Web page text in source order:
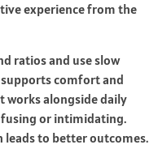
experience from the
ratios and use slow
comfort and
works alongside daily
or intimidating.
leads to better outcomes.